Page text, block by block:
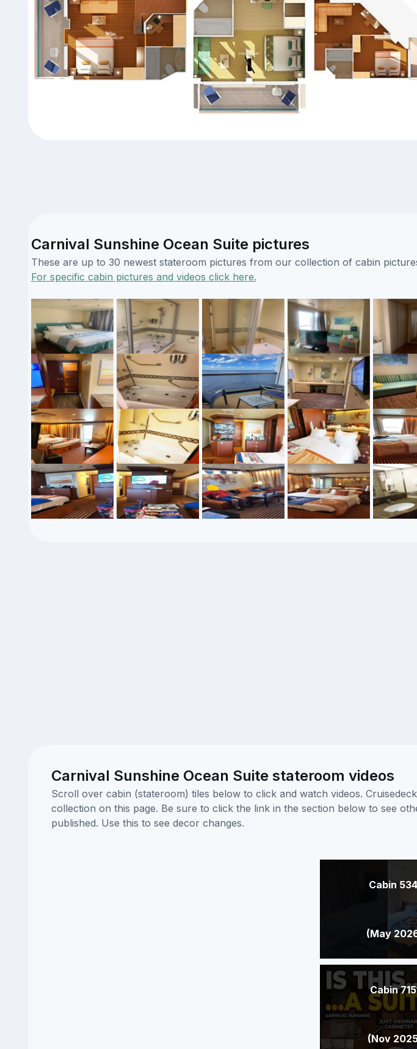
Carnival Sunshine Ocean Suite pictures
These are up to 30 newest stateroom pictures from our collection of cabin
For specific cabin pictures and videos click here.
Carnival Sunshine Ocean Suite stateroom videos
Scroll over cabin (stateroom) tiles below to click and watch videos.
collection on this page. Be sure to click the link in the section below to see
published. Use this to see decor changes.
Cabin
(May
Cabin
(Nov